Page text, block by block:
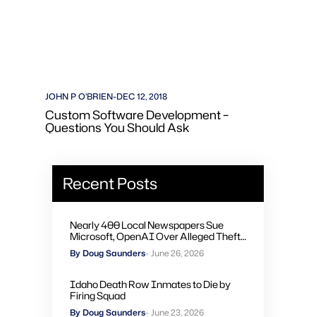
JOHN P O'BRIEN-DEC 12, 2018
Custom Software Development –
Questions You Should Ask
Recent Posts
Nearly 400 Local Newspapers Sue
Microsoft, OpenAI Over Alleged Theft
of Journalism to Train AI
By Doug Saunders- June 26, 2026
Idaho Death Row Inmates to Die by
Firing Squad
By Doug Saunders- June 23, 2026